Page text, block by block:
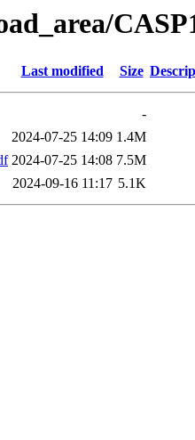
Last modified Size
-
2024-07-25 14:09 1.4M
2024-07-25 14:08 7.5M
2024-09-16 11:17 5.1K